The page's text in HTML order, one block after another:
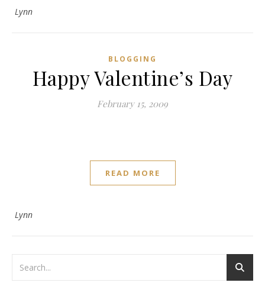
Lynn
BLOGGING
Happy Valentine’s Day
February 15, 2009
READ MORE
Lynn